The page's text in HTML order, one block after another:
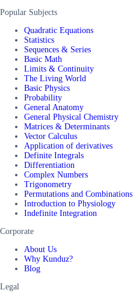
Popular Subjects
Quadratic Equations
Statistics
Sequences & Series
Basic Math
Limits & Continuity
The Living World
Basic Physics
Probability
General Anatomy
General Physical Chemistry
Matrices & Determinants
Vector Calculus
Application of derivatives
Definite Integrals
Differentiation
Complex Numbers
Trigonometry
Permutations and Combinations
Introduction to Physiology
Indefinite Integration
Corporate
About Us
Why Kunduz?
Blog
Legal